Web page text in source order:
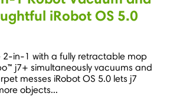
iRobot OS 5.0
2-in-1 with a fully retractable mop
j7+ simultaneously vacuums and
messes iRobot OS 5.0 lets j7
objects...